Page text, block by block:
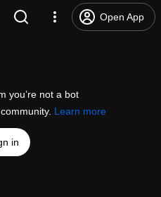
Open App
you’re not a bot
Learn more
in